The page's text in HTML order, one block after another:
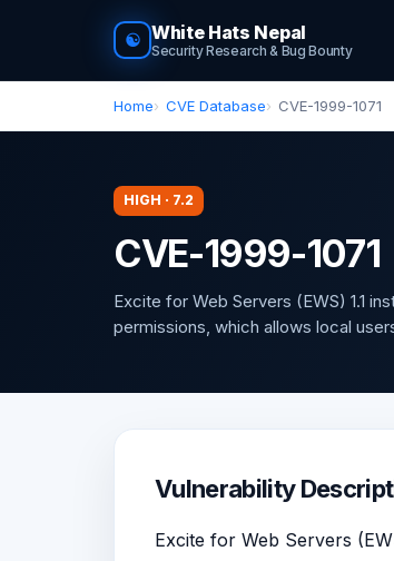
☯ White Hats Nepal
Security Research & Bug Bounty
Home CVE Database CVE-1999-1071
HIGH · 7.2
CVE-1999-1071
Excite for Web Servers (EWS) 1.1
permissions, which allows local
Vulnerability
Excite for Web Servers